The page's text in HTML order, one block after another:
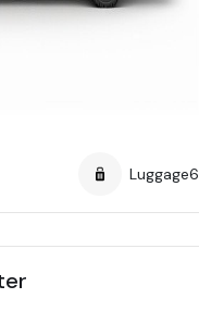
Luggage6